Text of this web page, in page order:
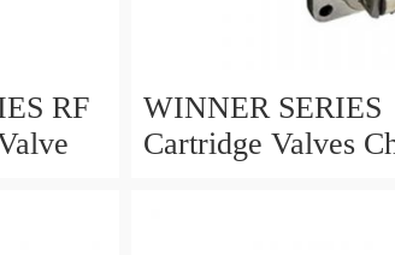
RF
WINNER SERIES
Cartridge Valves